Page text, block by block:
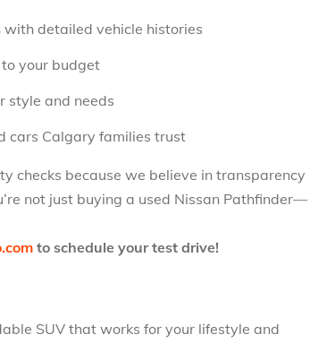
with detailed vehicle histories
your budget
style and needs
cars Calgary families trust
checks because we believe in transparency
not just buying a used Nissan Pathfinder—
to schedule your test drive!
SUV that works for your lifestyle and